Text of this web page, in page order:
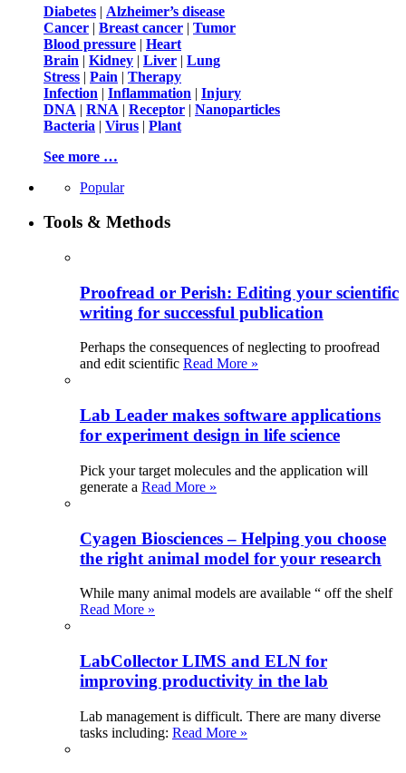
Diabetes | Alzheimer’s disease
Cancer | Breast cancer | Tumor
Blood pressure | Heart
Brain | Kidney | Liver | Lung
Stress | Pain | Therapy
Infection | Inflammation | Injury
DNA | RNA | Receptor | Nanoparticles
Bacteria | Virus | Plant
See more …
Popular
Tools & Methods
Proofread or Perish: Editing your scientific
writing for successful publication
Perhaps the consequences of neglecting to proofread
and edit scientific Read More »
Lab Leader makes software applications
for experiment design in life science
Pick your target molecules and the application will
generate a Read More »
Cyagen Biosciences – Helping you choose
the right animal model for your research
While many animal models are available “ off the shelf
Read More »
LabCollector LIMS and ELN for
improving productivity in the lab
Lab management is difficult. There are many diverse
tasks including: Read More »